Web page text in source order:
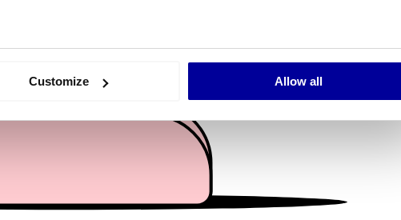
location which can be accurate to within several meters
provide social media features and to analyse our traffic. We also share
media, advertising and analytics partners who may combine it with
they’ve collected from your use of their services.
Customize Allow all